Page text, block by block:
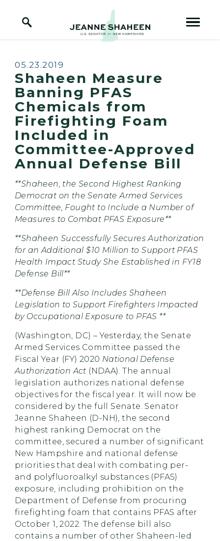
Home Logo Link
Published:
05.23.2019
Shaheen Measure
Banning PFAS
Chemicals from
Firefighting Foam
Included in
Committee-Approved
Annual Defense Bill
**Shaheen, the Second Highest Ranking
Democrat on the Senate Armed Services
Committee, Fought to Include a Number of
Measures to Combat PFAS Exposure**
**Shaheen Successfully Secures Authorization
for an Additional $10 Million to Support PFAS
Health Impact Study She Established in FY18
Defense Bill**
**Defense Bill Also Includes Shaheen
Legislation to Support Firefighters Impacted
by Occupational Exposure to PFAS **
(Washington, DC) – Yesterday, the Senate
Armed Services Committee passed the
Fiscal Year (FY) 2020 National Defense
Authorization Act (NDAA). The annual
legislation authorizes national defense
objectives for the fiscal year. It will now be
considered by the full Senate. Senator
Jeanne Shaheen (D-NH), the second
highest ranking Democrat on the
committee, secured a number of significant
New Hampshire and national defense
priorities that deal with combating per-
and polyfluoroalkyl substances (PFAS)
exposure, including prohibition on the
Department of Defense from procuring
firefighting foam that contains PFAS after
October 1, 2022. The defense bill also
contains a number of other Shaheen-led